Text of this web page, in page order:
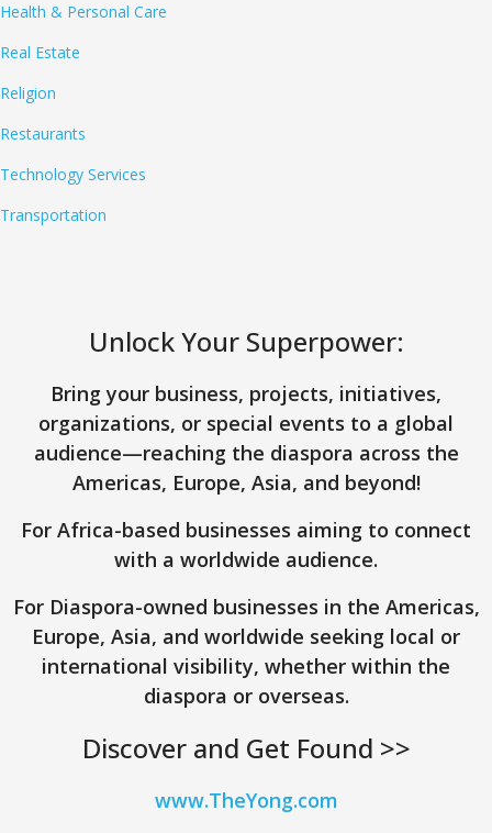
Health & Personal Care
Real Estate
Religion
Restaurants
Technology Services
Transportation
Unlock Your Superpower:
Bring your business, projects, initiatives,
organizations, or special events to a global
audience—reaching the diaspora across the
Americas, Europe, Asia, and beyond!
For Africa-based businesses aiming to connect
with a worldwide audience.
For Diaspora-owned businesses in the Americas,
Europe, Asia, and worldwide seeking local or
international visibility, whether within the
diaspora or overseas.
Discover and Get Found >>
www.TheYong.com